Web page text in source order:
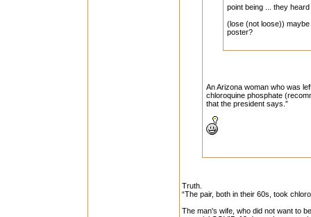
point being ... they
(lose (not loose))
poster?
An Arizona woman who was
chloroquine phosphate
that the president says.”
Truth.
“The pair, both in their 60s, took
The man's wife, who did not want to